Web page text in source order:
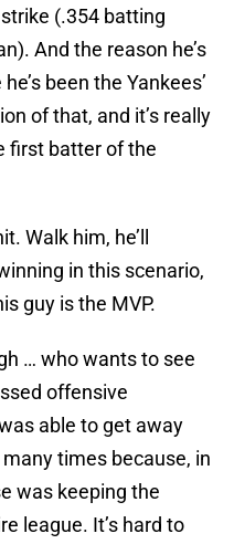
(.354 batting
And the reason he’s
been the Yankees’
of that, and it’s really
first batter of the
Walk him, he’ll
in this scenario,
guy is the MVP.
… who wants to see
offensive
able to get away
times because, in
was keeping the
league. It’s hard to